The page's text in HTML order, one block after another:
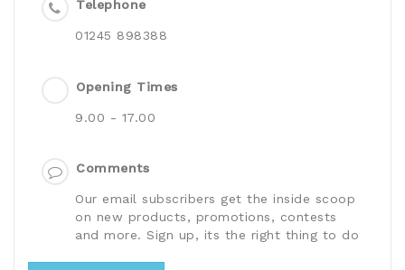
Telephone
01245 898388
Opening Times
9.00 - 17.00
Comments
Our email subscribers get the inside scoop
on new products, promotions, contests
and more. Sign up, its the right thing to do